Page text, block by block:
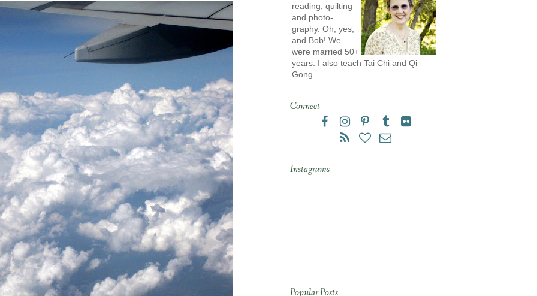
reading, quilting
and photo-
graphy. Oh, yes,
and Bob! We
were married 50+
years. I also teach Tai Chi and Qi
Gong.
Connect
Instagrams
Popular Posts